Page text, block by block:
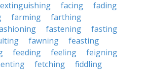
extinguishing facing
fading
farming
farthing
fastening
fasting
fawning
feasting
feeding feeling
feigning
fetching
fiddling